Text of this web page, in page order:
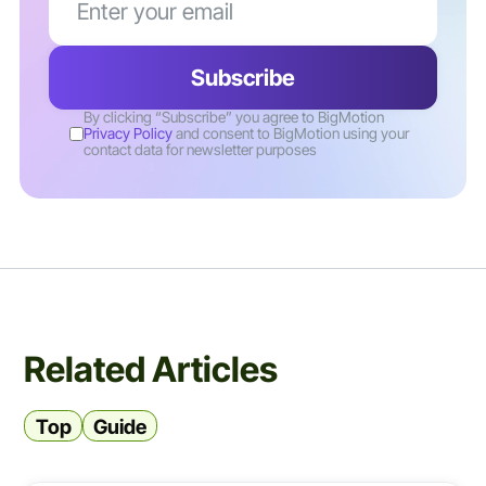
By clicking “Subscribe” you agree to BigMotion
Privacy Policyand consent to BigMotion using your
contact data for newsletter purposes
Related Articles
Top Guide